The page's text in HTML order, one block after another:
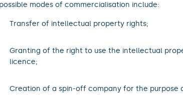
modes of commercialisation include:
Transfer of intellectual property rights;
Granting of the right to use the intellectual
licence;
Creation of a spin-off company for the purpose